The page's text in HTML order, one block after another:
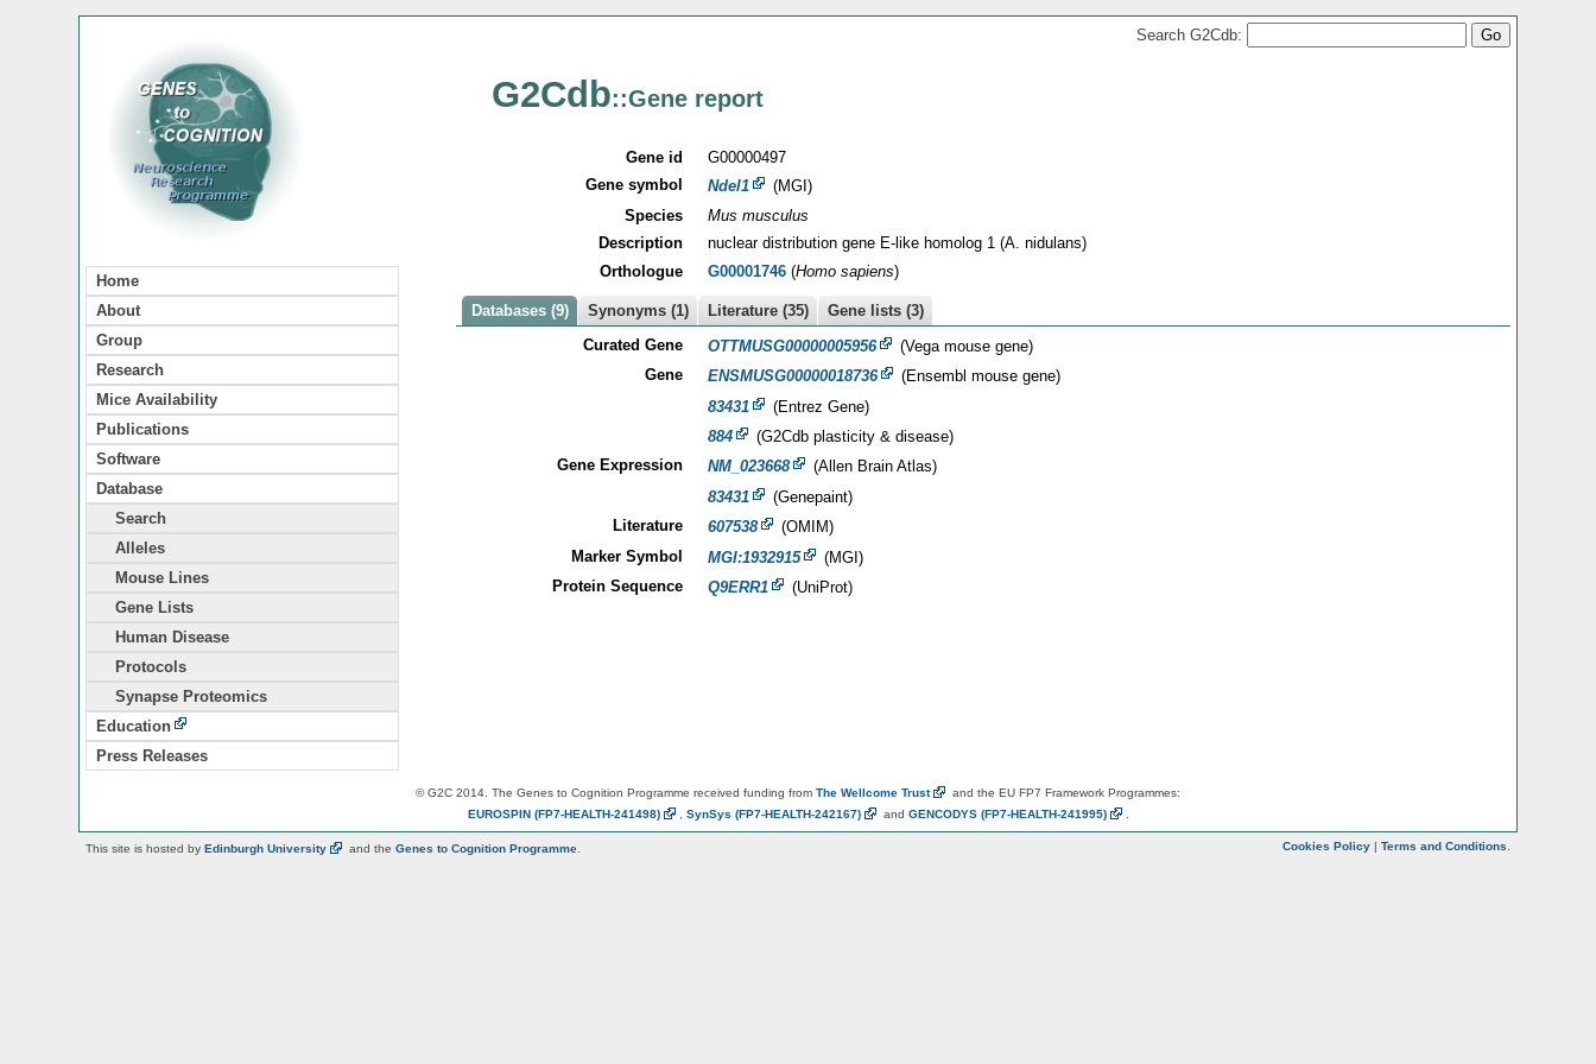
Home
About
Group
Research
Mice Availability
Publications
Software
Database
Search
Alleles
Mouse Lines
Gene Lists
Human Disease
Protocols
Synapse Proteomics
Education
Press Releases
Search G2Cdb:
G2Cdb::Gene report
Gene id
G00000497
Gene symbol
Ndel1
(MGI)
Species
Mus musculus
Description
nuclear distribution gene E-like homolog 1 (A. nidulans)
Orthologue
G00001746(Homo sapiens)
Databases (9) Synonyms (1) Literature (35)
Gene lists (3)
Curated Gene
OTTMUSG00000005956
(Vega mouse gene)
Gene
ENSMUSG00000018736
(Ensembl mouse gene)
83431
(Entrez Gene)
884
(G2Cdb plasticity & disease)
Gene Expression
NM_023668
(Allen Brain Atlas)
83431
(Genepaint)
Literature
607538
(OMIM)
Marker Symbol
MGI:1932915
(MGI)
Protein Sequence
Q9ERR1 (UniProt)
© G2C 2014. The Genes to Cognition Programme received funding from The Wellcome Trust
and the EU FP7 Framework Programmes:
EUROSPIN (FP7-HEALTH-241498) SynSys (FP7-HEALTH-242167) and GENCODYS (FP7-HEALTH-241995)
Cookies Policy | Terms and Conditions
This site is hosted by Edinburgh University and the Genes to Cognition Programme